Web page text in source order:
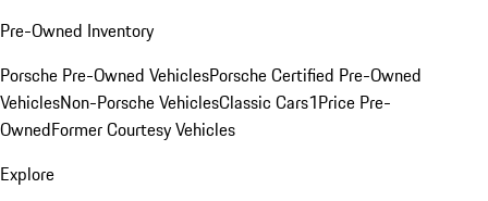
Pre-Owned Inventory
Porsche Pre-Owned VehiclesPorsche Certified Pre-Owned
VehiclesNon-Porsche VehiclesClassic Cars1Price Pre-
OwnedFormer Courtesy Vehicles
Explore